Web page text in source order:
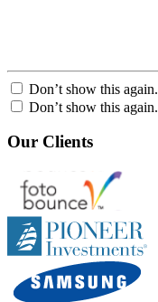
Don’t show this again.
Don’t show this again.
Our Clients